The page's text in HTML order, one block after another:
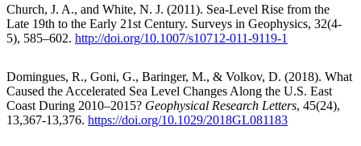
Church, J. A., and White, N. J. (2011). Sea-Level Rise from the
Late 19th to the Early 21st Century. Surveys in Geophysics, 32(4-
5), 585–602. http://doi.org/10.1007/s10712-011-9119-1
Domingues, R., Goni, G., Baringer, M., & Volkov, D. (2018). What
Caused the Accelerated Sea Level Changes Along the U.S. East
Coast During 2010–2015? Geophysical Research Letters, 45(24),
13,367-13,376. https://doi.org/10.1029/2018GL081183